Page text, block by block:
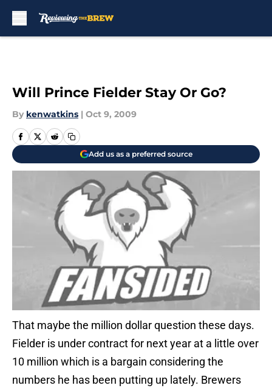
Will Prince Fielder Stay Or Go?
By kenwatkins | Oct 9, 2009
Add us as a preferred source
That maybe the million dollar question these days.
Fielder is under contract for next year at a little over
10 million which is a bargain considering the
numbers he has been putting up lately. Brewers